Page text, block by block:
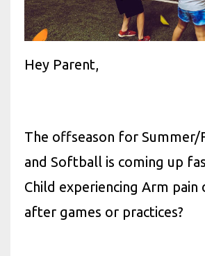
Hey Parent,
The offseason for Summer/
and Softball is coming up
Child experiencing Arm pain
after games or practices?